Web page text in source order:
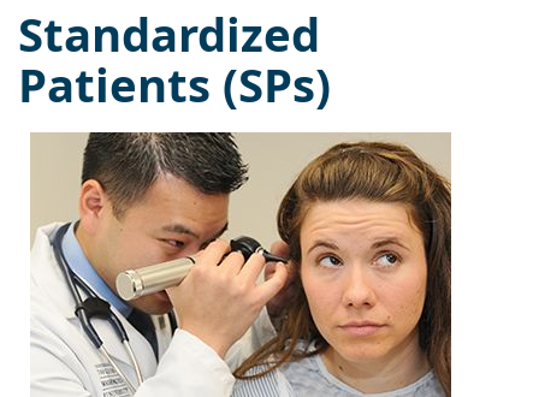
Standardized
Patients (SPs)